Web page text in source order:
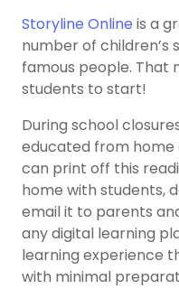
Storyline Online is a
number of
famous people. That
students to start!
During school
educated from
can print off this
home with students,
email it to parents
any digital learning
learning experience
with minimal